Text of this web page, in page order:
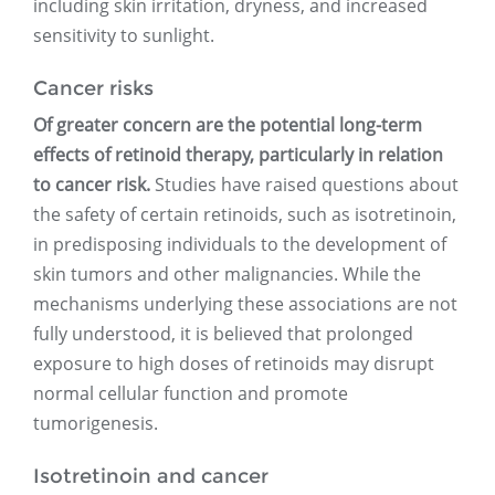
including skin irritation, dryness, and increased
sensitivity to sunlight.
Cancer risks
Of greater concern are the potential long-term
effects of retinoid therapy, particularly in relation
to cancer risk. Studies have raised questions about
the safety of certain retinoids, such as isotretinoin,
in predisposing individuals to the development of
skin tumors and other malignancies. While the
mechanisms underlying these associations are not
fully understood, it is believed that prolonged
exposure to high doses of retinoids may disrupt
normal cellular function and promote
tumorigenesis.
Isotretinoin and cancer